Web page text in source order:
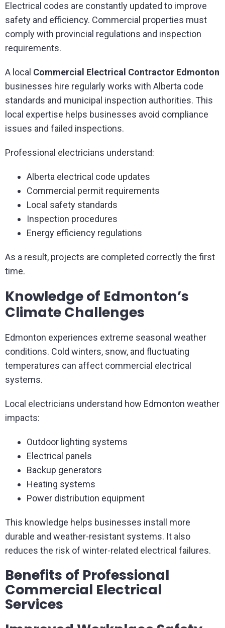
Electrical codes are constantly updated to improve
safety and efficiency. Commercial properties must
comply with provincial regulations and inspection
requirements.
A local Commercial Electrical Contractor Edmonton
businesses hire regularly works with Alberta code
standards and municipal inspection authorities. This
local expertise helps businesses avoid compliance
issues and failed inspections.
Professional electricians understand:
Alberta electrical code updates
Commercial permit requirements
Local safety standards
Inspection procedures
Energy efficiency regulations
As a result, projects are completed correctly the first
time.
Knowledge of Edmonton’s
Climate Challenges
Edmonton experiences extreme seasonal weather
conditions. Cold winters, snow, and fluctuating
temperatures can affect commercial electrical
systems.
Local electricians understand how Edmonton weather
impacts:
Outdoor lighting systems
Electrical panels
Backup generators
Heating systems
Power distribution equipment
This knowledge helps businesses install more
durable and weather-resistant systems. It also
reduces the risk of winter-related electrical failures.
Benefits of Professional
Commercial Electrical
Services